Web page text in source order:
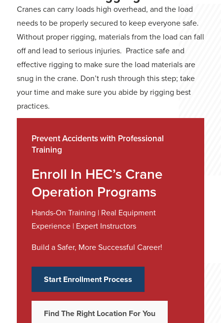
Cranes can carry loads high overhead, and the load
needs to be properly secured to keep everyone safe.
Without proper rigging, materials from the load can fall
off and lead to serious injuries. Practice safe and
effective rigging to make sure the load materials are
snug in the crane. Don’t rush through this step; take
your time and make sure you abide by rigging best
practices.
Prevent Accidents with Professional
Training
Enroll In HEC’s Crane
Operation Programs
Hands-On Training | Real Equipment
Experience | Expert Instructors
Build a Safer, More Successful Career!
Start Enrollment Process
Find The Right Location For You